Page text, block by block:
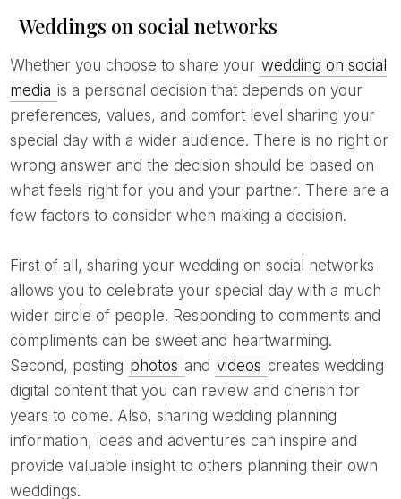
Weddings on social networks
Whether you choose to share your wedding on social
media is a personal decision that depends on your
preferences, values, and comfort level sharing your
special day with a wider audience. There is no right or
wrong answer and the decision should be based on
what feels right for you and your partner. There are a
few factors to consider when making a decision.
First of all, sharing your wedding on social networks
allows you to celebrate your special day with a much
wider circle of people. Responding to comments and
compliments can be sweet and heartwarming.
Second, posting photos and videos creates wedding
digital content that you can review and cherish for
years to come. Also, sharing wedding planning
information, ideas and adventures can inspire and
provide valuable insight to others planning their own
weddings.